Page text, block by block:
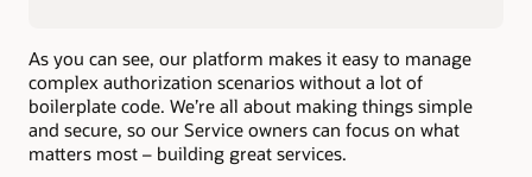
As you can see, our platform makes it easy to manage
complex authorization scenarios without a lot of
boilerplate code. We’re all about making things simple
and secure, so our Service owners can focus on what
matters most – building great services.